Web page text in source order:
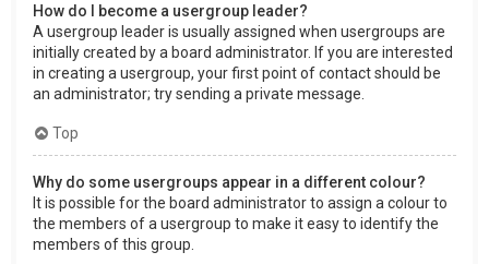
How do I become a usergroup leader?
A usergroup leader is usually assigned when usergroups are
initially created by a board administrator. If you are interested
in creating a usergroup, your first point of contact should be
an administrator; try sending a private message.
Top
Why do some usergroups appear in a different colour?
It is possible for the board administrator to assign a colour to
the members of a usergroup to make it easy to identify the
members of this group.